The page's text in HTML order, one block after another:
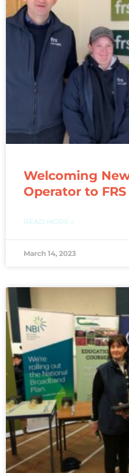
Welcoming
Operator to
READ MORE »
March 14, 2023